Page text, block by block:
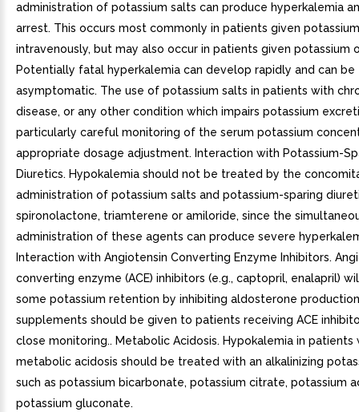
administration of potassium salts can produce hyperkalemia
arrest. This occurs most commonly in patients given potassium
intravenously, but may also occur in patients given potassium
Potentially fatal hyperkalemia can develop rapidly and can be
asymptomatic. The use of potassium salts in patients with
disease, or any other condition which impairs potassium
particularly careful monitoring of the serum potassium
appropriate dosage adjustment. Interaction with Potassium-
Diuretics. Hypokalemia should not be treated by the
administration of potassium salts and potassium-sparing
spironolactone, triamterene or amiloride, since the
administration of these agents can produce severe
Interaction with Angiotensin Converting Enzyme Inhibitors.
converting enzyme (ACE) inhibitors (e.g., captopril, enalapril)
some potassium retention by inhibiting aldosterone
supplements should be given to patients receiving ACE
close monitoring.. Metabolic Acidosis. Hypokalemia in patients
metabolic acidosis should be treated with an alkalinizing
such as potassium bicarbonate, potassium citrate, potassium
potassium gluconate.